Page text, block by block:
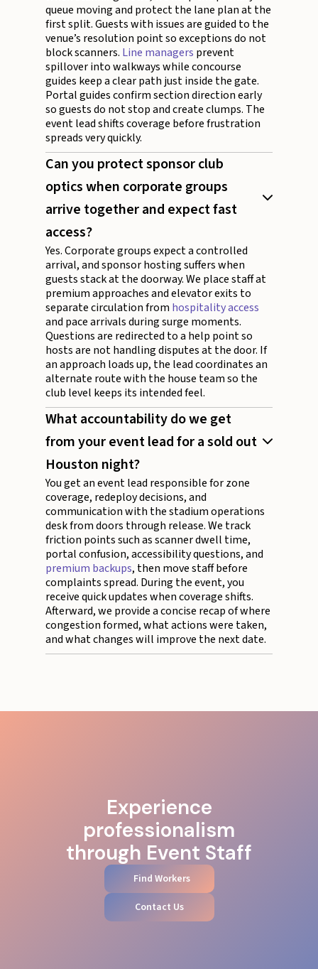
queue moving and protect the lane plan at the
first split. Guests with issues are guided to the
venue’s resolution point so exceptions do not
block scanners. Line managers prevent
spillover into walkways while concourse
guides keep a clear path just inside the gate.
Portal guides confirm section direction early
so guests do not stop and create clumps. The
event lead shifts coverage before frustration
spreads very quickly.
Can you protect sponsor club
optics when corporate groups
arrive together and expect fast
access?
Yes. Corporate groups expect a controlled
arrival, and sponsor hosting suffers when
guests stack at the doorway. We place staff at
premium approaches and elevator exits to
separate circulation from hospitality access
and pace arrivals during surge moments.
Questions are redirected to a help point so
hosts are not handling disputes at the door. If
an approach loads up, the lead coordinates an
alternate route with the house team so the
club level keeps its intended feel.
What accountability do we get
from your event lead for a sold out
Houston night?
You get an event lead responsible for zone
coverage, redeploy decisions, and
communication with the stadium operations
desk from doors through release. We track
friction points such as scanner dwell time,
portal confusion, accessibility questions, and
premium backups, then move staff before
complaints spread. During the event, you
receive quick updates when coverage shifts.
Afterward, we provide a concise recap of where
congestion formed, what actions were taken,
and what changes will improve the next date.
Experience
professionalism
through Event Staff
Find Workers
Contact Us